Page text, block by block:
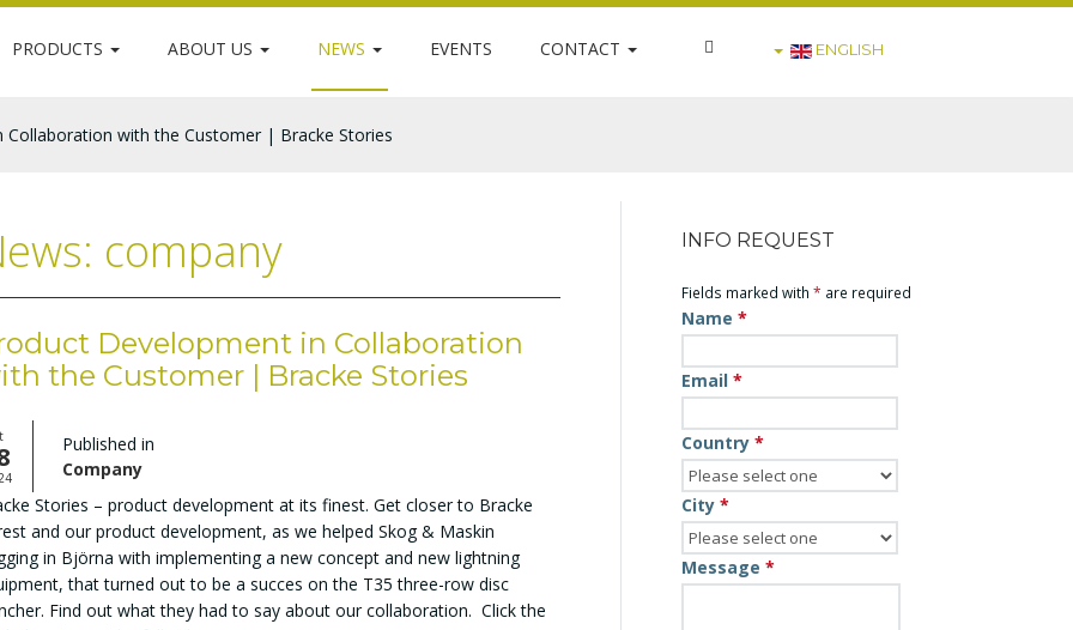
ENGLISH
PRODUCTS ABOUT US NEWS EVENTS CONTACT
Collaboration with the Customer | Bracke Stories
company
Development in Collaboration
the Customer | Bracke Stories
Published in
Company
Stories – product development at its finest. Get closer to Bracke
and our product development, as we helped Skog & Maskin
in Björna with implementing a new concept and new lightning
that turned out to be a succes on the T35 three-row disc
Find out what they had to say about our collaboration. Click the
INFO REQUEST
Fields marked with * are required
Name *
Email *
Country *
City *
Message *